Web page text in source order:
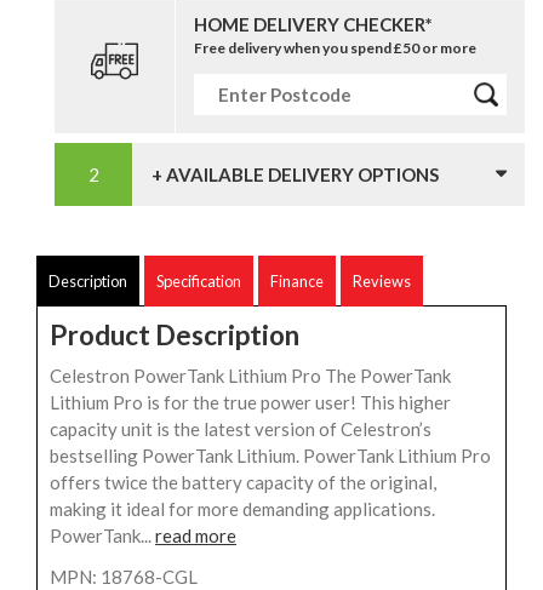
HOME DELIVERY CHECKER*
Free delivery when you spend £50 or more
+ AVAILABLE DELIVERY OPTIONS
Description Specification Finance Reviews
Product Description
Celestron PowerTank Lithium Pro The PowerTank
Lithium Pro is for the true power user! This higher
capacity unit is the latest version of Celestron’s
bestselling PowerTank Lithium. PowerTank Lithium Pro
offers twice the battery capacity of the original,
making it ideal for more demanding applications.
PowerTank...read more
MPN: 18768-CGL